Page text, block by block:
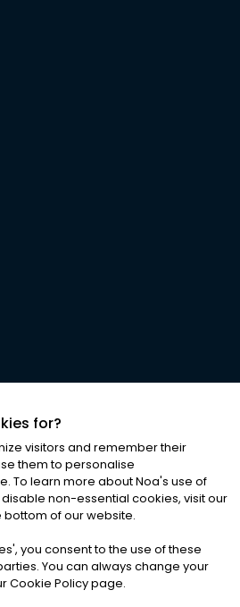
Ltd. ALL RIGHTS RESERVED
& Conditions|Cookies
for?
visitors and remember their
them to personalise
To learn more about Noa's use of
non-essential cookies, visit our
of our website.
', you consent to the use of these
You can always change your
Cookie Policy page.